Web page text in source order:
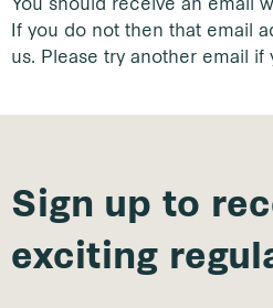
If you do not then that email
us. Please try another email
Sign up to
exciting